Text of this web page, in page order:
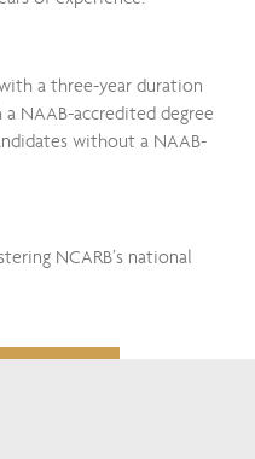
a three-year duration
NAAB-accredited degree
without a NAAB-
NCARB’s national